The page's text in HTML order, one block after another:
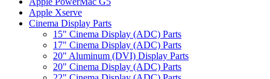
Apple Xserve
Cinema Display Parts
15" Cinema Display (ADC) Parts
17" Cinema Display (ADC) Parts
20" Aluminum (DVI) Display Parts
20" Cinema Display (ADC) Parts